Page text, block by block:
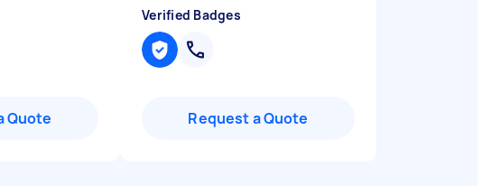
Quote
Verified Badges
Request a Quote